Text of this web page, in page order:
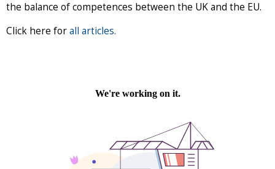
the balance of competences between the UK and the EU.
Click here forall articles.